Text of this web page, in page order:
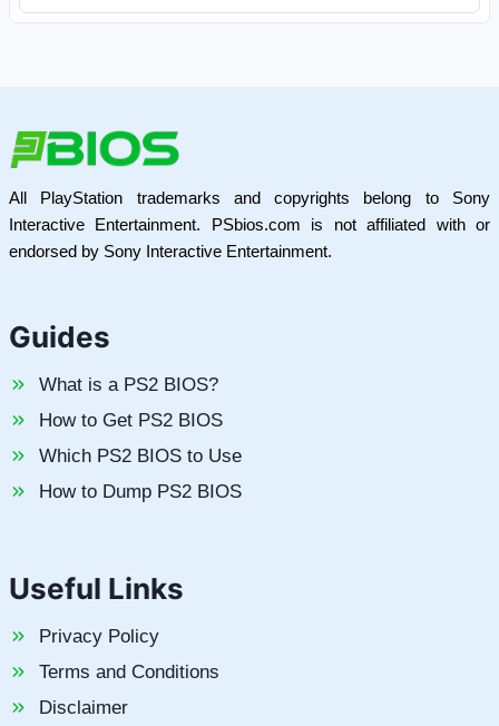
All PlayStation trademarks and copyrights belong to Sony
Interactive Entertainment. PSbios.com is not affiliated with or
endorsed by Sony Interactive Entertainment.
Guides
What is a PS2 BIOS?
How to Get PS2 BIOS
Which PS2 BIOS to Use
How to Dump PS2 BIOS
Useful Links
Privacy Policy
Terms and Conditions
Disclaimer